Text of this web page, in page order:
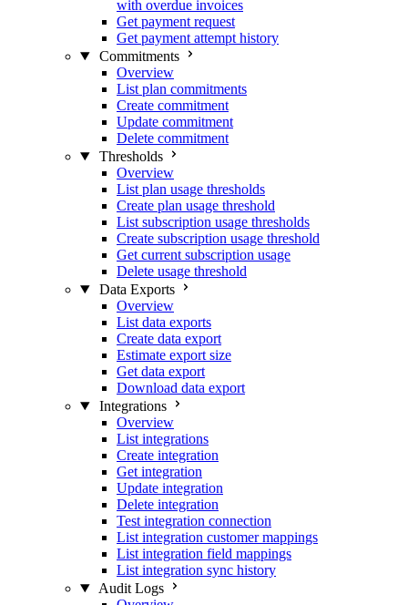
with overdue invoices
Get payment request
Get payment attempt history
Commitments
Overview
List plan commitments
Create commitment
Update commitment
Delete commitment
Thresholds
Overview
List plan usage thresholds
Create plan usage threshold
List subscription usage thresholds
Create subscription usage threshold
Get current subscription usage
Delete usage threshold
Data Exports
Overview
List data exports
Create data export
Estimate export size
Get data export
Download data export
Integrations
Overview
List integrations
Create integration
Get integration
Update integration
Delete integration
Test integration connection
List integration customer mappings
List integration field mappings
List integration sync history
Audit Logs